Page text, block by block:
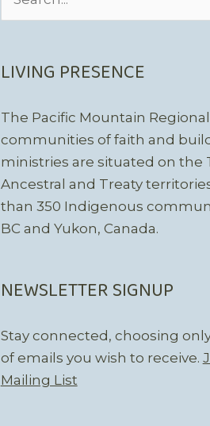
LIVING PRESENCE
The Pacific Mountain Regional
communities of faith and
ministries are situated on the
Ancestral and Treaty
than 350 Indigenous
BC and Yukon, Canada.
NEWSLETTER SIGNUP
Stay connected, choosing
of emails you wish to receive.
Mailing List